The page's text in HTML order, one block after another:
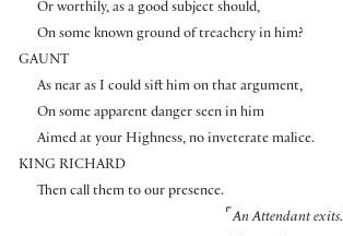
Or worthily, as a good subject should,
On some known ground of treachery in him?
GAUNT
As near as I could sift him on that argument,
On some apparent danger seen in him
Aimed at your Highness, no inveterate malice.
KING RICHARD
Then call them to our presence.
⌜ An Attendant exits.